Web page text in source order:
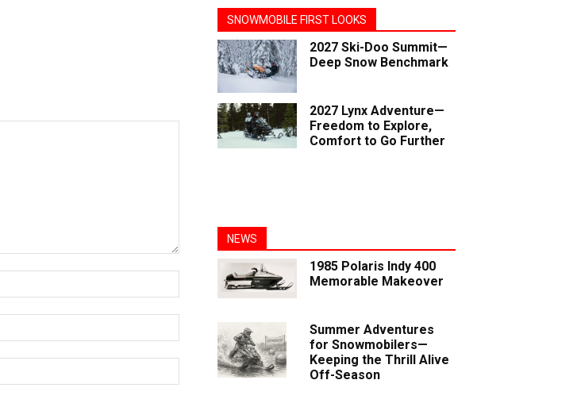
SNOWMOBILE FIRST LOOKS
2027 Ski-Doo Summit—
Deep Snow Benchmark
2027 Lynx Adventure—
Freedom to Explore,
Comfort to Go Further
NEWS
1985 Polaris Indy 400
Memorable Makeover
Summer Adventures
for Snowmobilers—
Keeping the Thrill Alive
Off-Season